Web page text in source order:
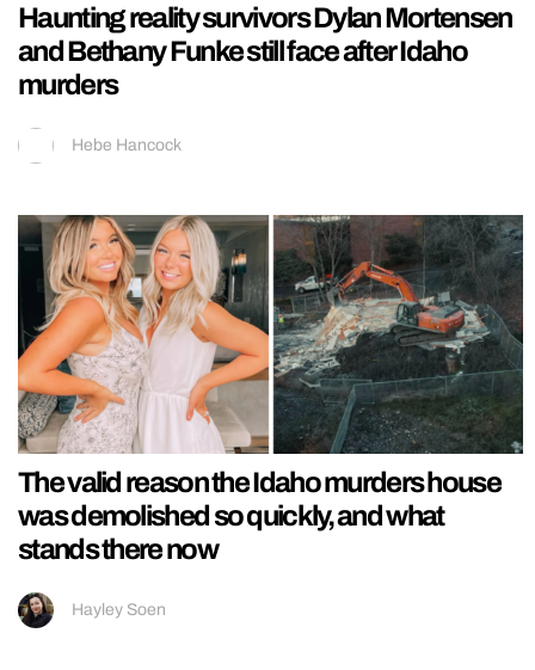
Haunting reality survivors Dylan Mortensen
and Bethany Funke still face after Idaho
murders
Hebe Hancock
The valid reason the Idaho murders house
was demolished so quickly, and what
stands there now
Hayley Soen